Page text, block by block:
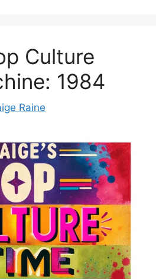
Culture
1984
Raine